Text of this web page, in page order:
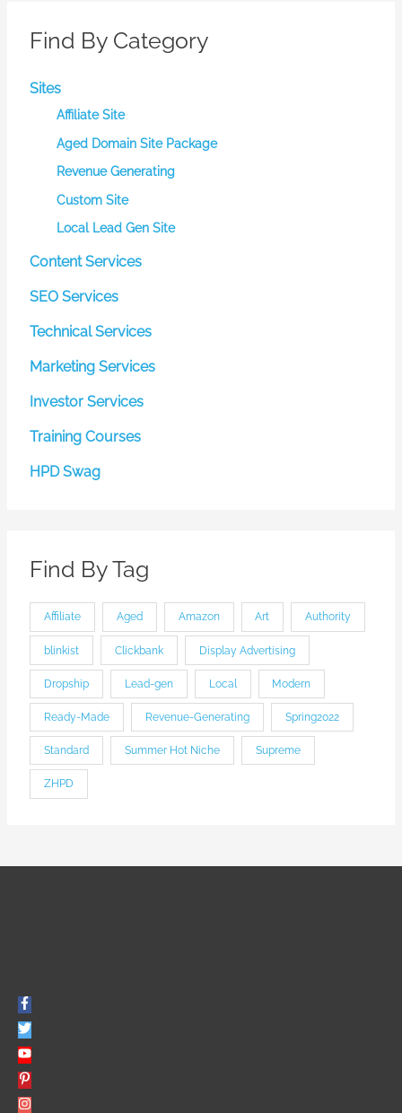
Find By Category
Sites
Affiliate Site
Aged Domain Site Package
Revenue Generating
Custom Site
Local Lead Gen Site
Content Services
SEO Services
Technical Services
Marketing Services
Investor Services
Training Courses
HPD Swag
Find By Tag
Affiliate Aged Amazon Art Authority
blinkist Clickbank Display Advertising
Dropship Lead-gen Local Modern
Ready-Made Revenue-Generating Spring2022
Standard Summer Hot Niche Supreme
ZHPD
product